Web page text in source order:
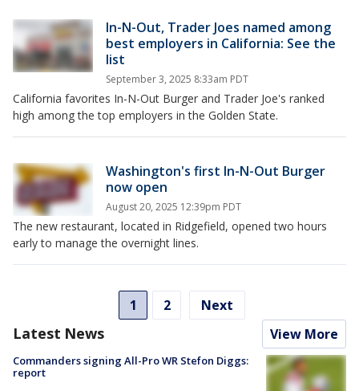
In-N-Out, Trader Joes named among
best employers in California: See the
list
September 3, 2025 8:33am PDT
California favorites In-N-Out Burger and Trader Joe's ranked
high among the top employers in the Golden State.
Washington's first In-N-Out Burger
now open
August 20, 2025 12:39pm PDT
The new restaurant, located in Ridgefield, opened two hours
early to manage the overnight lines.
1 2 Next
Latest News View More
Commanders signing All-Pro WR Stefon Diggs:
report